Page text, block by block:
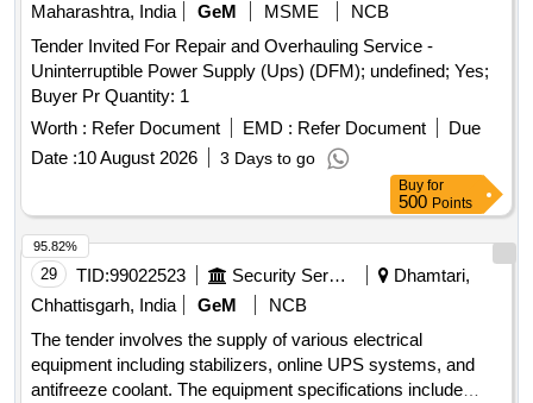
Maharashtra, India
GeM MSME
NCB
Tender Invited For Repair and Overhauling Service -
Uninterruptible Power Supply (Ups) (DFM); undefined; Yes;
Buyer Pr Quantity: 1
Worth : Refer Document EMD : Refer Document
Due
Date :10 August 2026 3 Days to go
Buy for
500 Points
29 TID:99022523 Security Services
Dhamtari,
Chhattisgarh, India
GeM
NCB
The tender involves the supply of various electrical
equipment including stabilizers, online UPS systems, and
antifreeze coolant. The equipment specifications include
95.82%